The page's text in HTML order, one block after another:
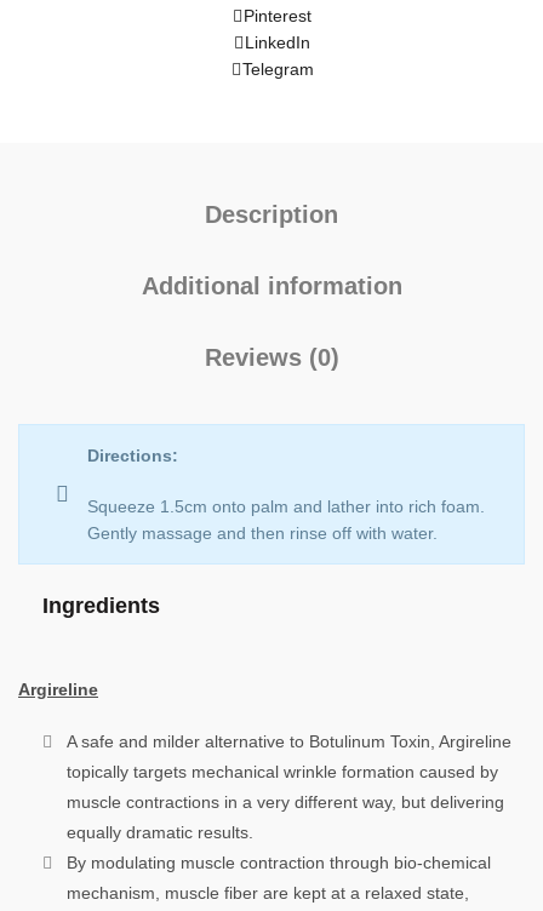
Pinterest
LinkedIn
Telegram
Description
Additional information
Reviews (0)
Directions:
Squeeze 1.5cm onto palm and lather into rich foam.
Gently massage and then rinse off with water.
Ingredients
Argireline
A safe and milder alternative to Botulinum Toxin, Argireline
topically targets mechanical wrinkle formation caused by
muscle contractions in a very different way, but delivering
equally dramatic results.
By modulating muscle contraction through bio-chemical
mechanism, muscle fiber are kept at a relaxed state,